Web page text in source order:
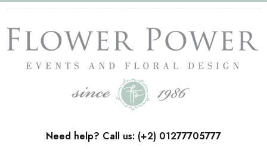
Need help? Call us: (+2) 01277705777